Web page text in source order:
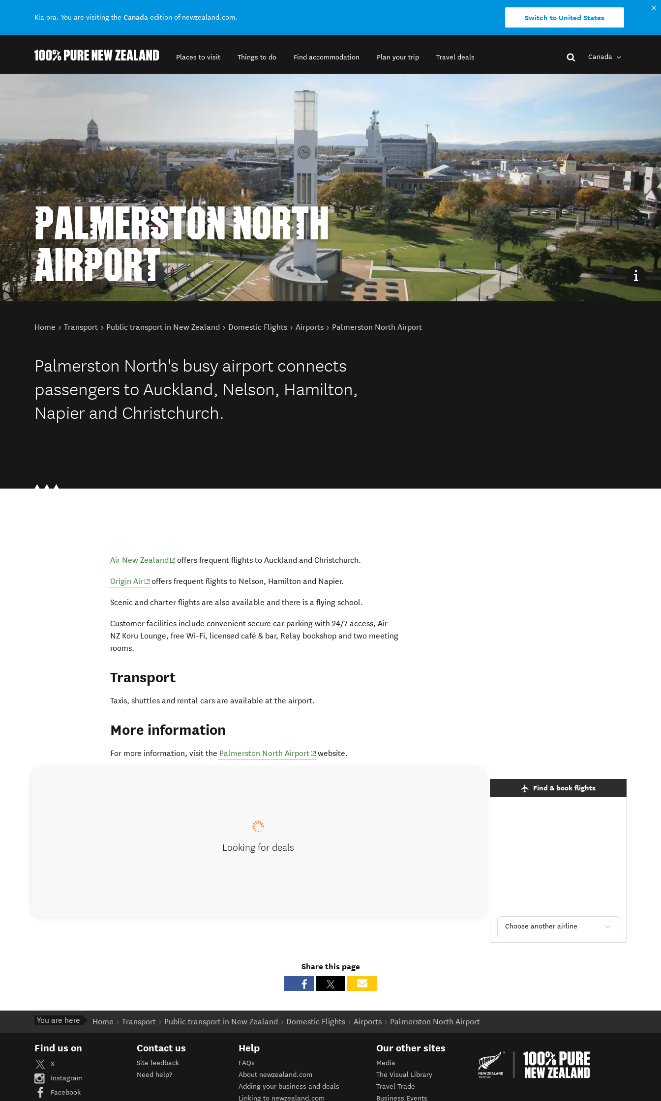
Kia ora. You are visiting the Canada edition of newzealand.com. Switch to United States
Places to visit Things to do Find accommodation Plan your trip Travel deals Canada
PALMERSTON NORTH
AIRPORT
You are here
Home Transport Public transport in New Zealand Domestic Flights Airports Palmerston North Airport
Palmerston North's busy airport connects
passengers to Auckland, Nelson, Hamilton,
Napier and Christchurch.
Air New Zealand(opens in new window)
offers frequent flights to Auckland and Christchurch.
Origin Air(opens in new window)
offers frequent flights to Nelson, Hamilton and Napier.
Scenic and charter flights are also available and there is a flying school.
Customer facilities include convenient secure car parking with 24/7 access, Air
NZ Koru Lounge, free Wi-Fi, licensed café & bar, Relay bookshop and two meeting
rooms.
Transport
Taxis, shuttles and rental cars are available at the airport.
More information
For more information, visit the Palmerston North Airport(opens in new window)
website.
Looking for deals
Find & book flights
Choose another airline
Share this page
You are here Home Transport Public transport in New Zealand Domestic Flights Airports Palmerston North Airport
Find us on
X
Instagram
Facebook
Contact us
Site feedback
Need help?
Help
FAQs
About newzealand.com
Adding your business and deals
Linking to newzealand.com
Our other sites
Media
The Visual Library
Travel Trade
Business Events